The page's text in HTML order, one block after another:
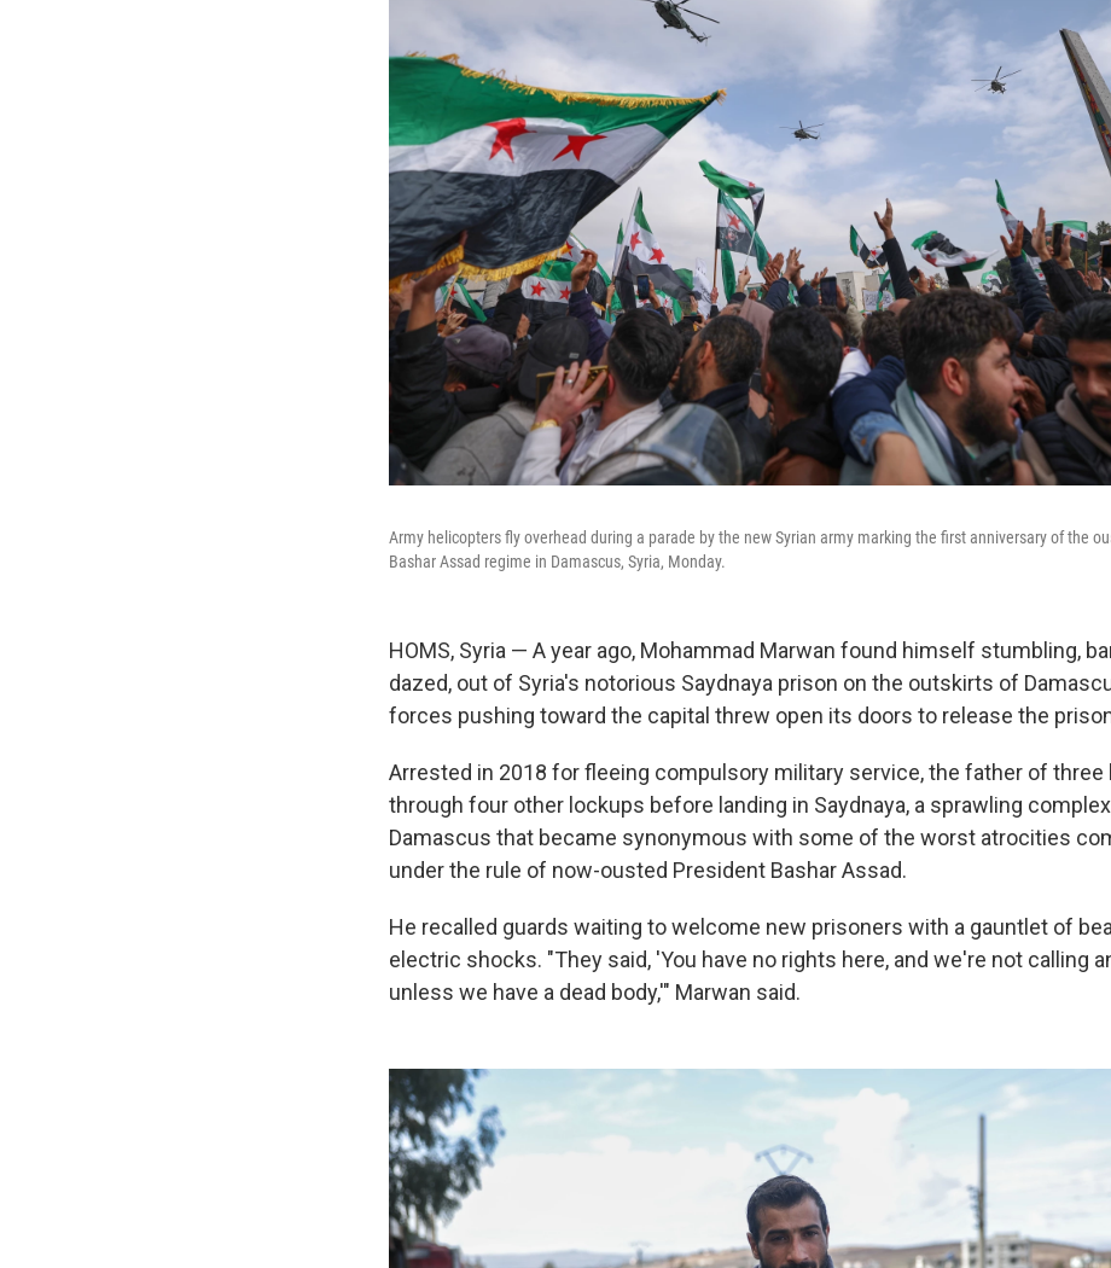
Army helicopters fly overhead during a parade by the new Syrian army marking the first anniversary of the
Bashar Assad regime in Damascus, Syria, Monday.
HOMS, Syria — A year ago, Mohammad Marwan found himself stumbling,
dazed, out of Syria's notorious Saydnaya prison on the outskirts of
forces pushing toward the capital threw open its doors to release the
Arrested in 2018 for fleeing compulsory military service, the father of three
through four other lockups before landing in Saydnaya, a sprawling
Damascus that became synonymous with some of the worst atrocities
under the rule of now-ousted President Bashar Assad.
He recalled guards waiting to welcome new prisoners with a gauntlet of
electric shocks. "They said, 'You have no rights here, and we're not calling
unless we have a dead body,'" Marwan said.